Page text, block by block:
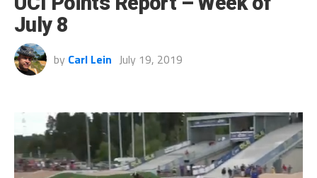
July 8
by Carl Lein July 19, 2019